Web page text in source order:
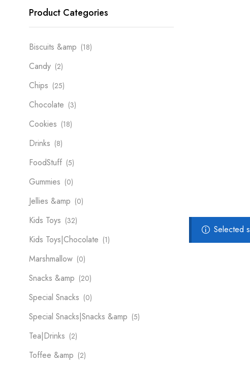
Selected
Product Categories
Biscuits &amp (18)
Candy (2)
Chips (25)
Chocolate (3)
Cookies (18)
Drinks (8)
FoodStuff (5)
Gummies (0)
Jellies &amp (0)
Kids Toys (32)
Kids Toys|Chocolate (1)
Marshmallow (0)
Snacks &amp (20)
Special Snacks (0)
Special Snacks|Snacks &amp (5)
Tea|Drinks (2)
Toffee &amp (2)